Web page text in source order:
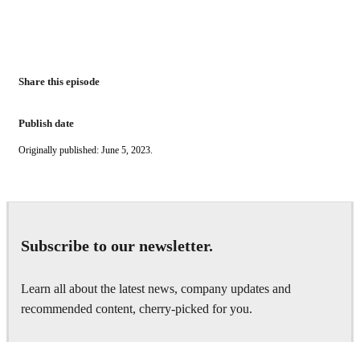
Share this episode
Publish date
Originally published: June 5, 2023.
Subscribe to our newsletter.
Learn all about the latest news, company updates and
recommended content, cherry-picked for you.